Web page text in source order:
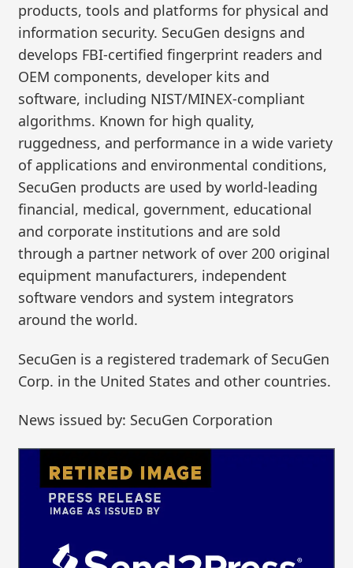
products, tools and platforms for physical and
information security. SecuGen designs and
develops FBI-certified fingerprint readers and
OEM components, developer kits and
software, including NIST/MINEX-compliant
algorithms. Known for high quality,
ruggedness, and performance in a wide variety
of applications and environmental conditions,
SecuGen products are used by world-leading
financial, medical, government, educational
and corporate institutions and are sold
through a partner network of over 200 original
equipment manufacturers, independent
software vendors and system integrators
around the world.
SecuGen is a registered trademark of SecuGen
Corp. in the United States and other countries.
News issued by: SecuGen Corporation